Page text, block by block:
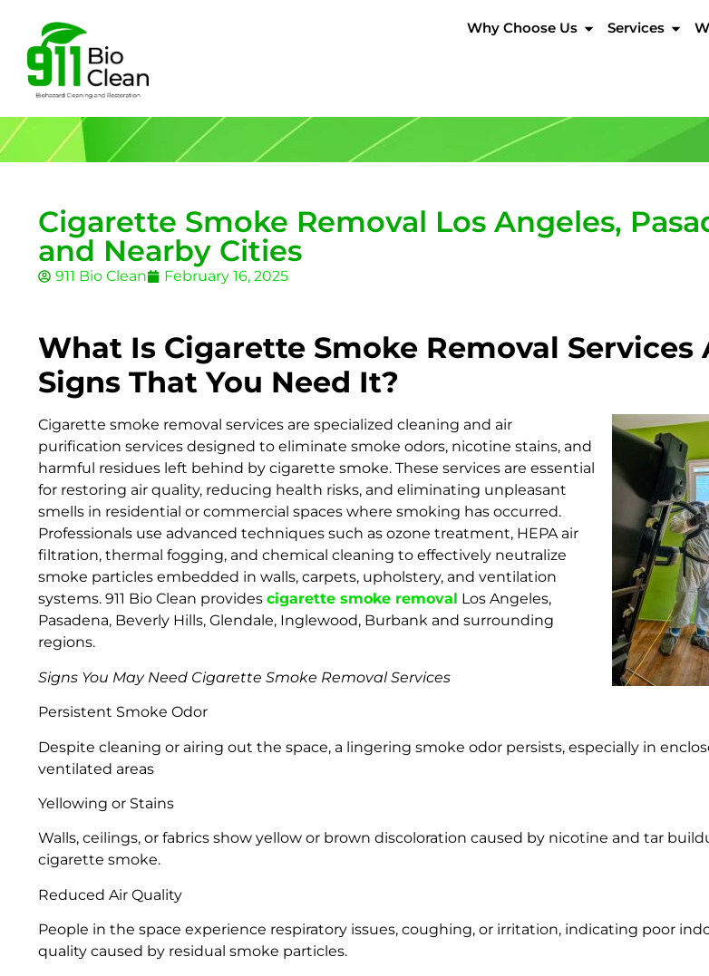
Why Choose Us Services
Cigarette Smoke Removal Los Angeles,
and Nearby Cities
911 Bio Clean February 16, 2025
What Is Cigarette Smoke Removal Services
Signs That You Need It?
Cigarette smoke removal services are specialized cleaning and air
purification services designed to eliminate smoke odors, nicotine stains, and
harmful residues left behind by cigarette smoke. These services are essential
for restoring air quality, reducing health risks, and eliminating unpleasant
smells in residential or commercial spaces where smoking has occurred.
Professionals use advanced techniques such as ozone treatment, HEPA air
filtration, thermal fogging, and chemical cleaning to effectively neutralize
smoke particles embedded in walls, carpets, upholstery, and ventilation
systems. 911 Bio Clean provides cigarette smoke removal Los Angeles,
Pasadena, Beverly Hills, Glendale, Inglewood, Burbank and surrounding
regions.
Signs You May Need Cigarette Smoke Removal Services
Persistent Smoke Odor
Despite cleaning or airing out the space, a lingering smoke odor persists, especially in
ventilated areas
Yellowing or Stains
Walls, ceilings, or fabrics show yellow or brown discoloration caused by nicotine and tar
cigarette smoke.
Reduced Air Quality
People in the space experience respiratory issues, coughing, or irritation, indicating poor
quality caused by residual smoke particles.